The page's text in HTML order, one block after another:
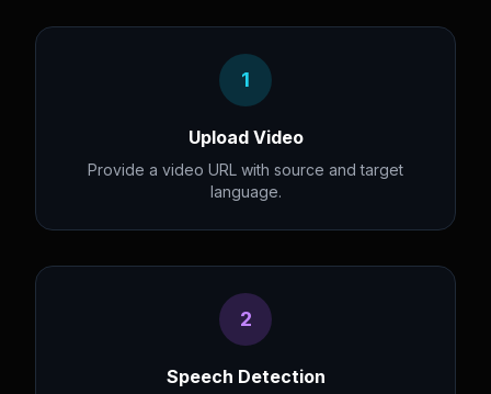
1
Upload Video
Provide a video URL with source and target
language.
2
Speech Detection